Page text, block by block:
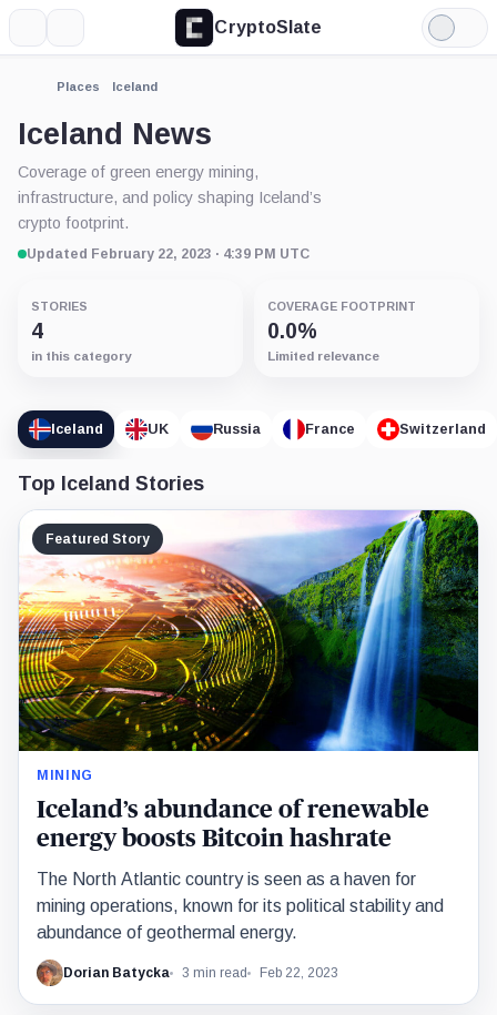
CryptoSlate
Light
Mode
Places Iceland
Iceland News
Coverage of green energy mining,
infrastructure, and policy shaping Iceland’s
crypto footprint.
Updated February 22, 2023 · 4:39 PM UTC
STORIES
4
in this category
COVERAGE FOOTPRINT
0.0%
Limited relevance
Iceland UK Russia France Switzerland
Top Iceland Stories
Featured Story
MINING
Iceland’s abundance of renewable
energy boosts Bitcoin hashrate
The North Atlantic country is seen as a haven for
mining operations, known for its political stability and
abundance of geothermal energy.
Dorian Batycka 3 min read Feb 22, 2023